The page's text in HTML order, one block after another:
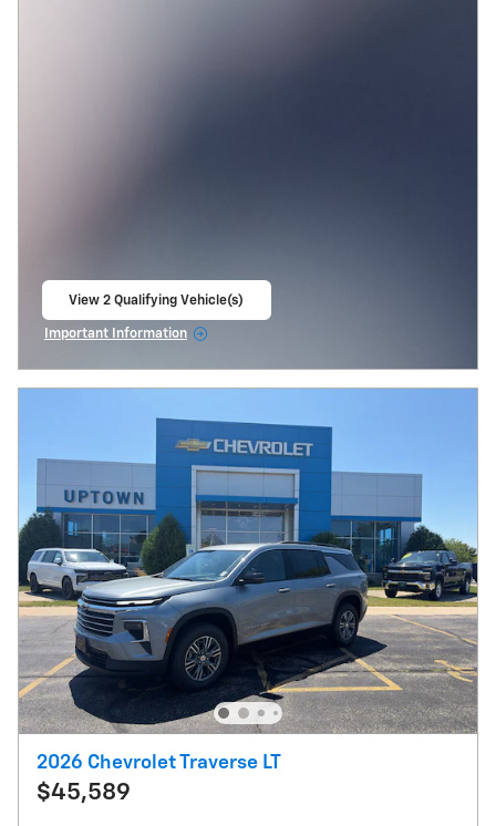
View 2 Qualifying Vehicle(s)
Important Information
2026 Chevrolet Traverse LT
$45,589